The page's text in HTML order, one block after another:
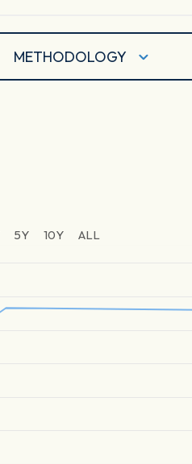
METHODOLOGY
5Y 10Y ALL